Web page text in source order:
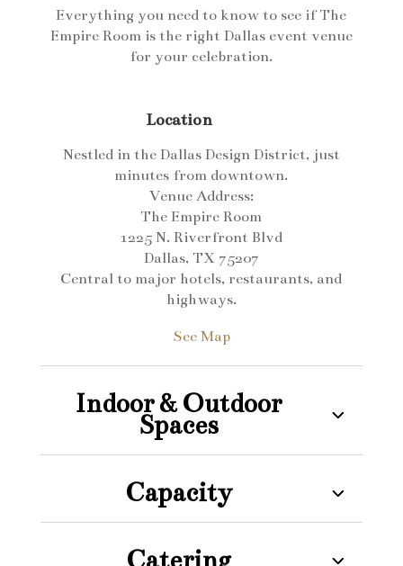
Everything you need to know to see if The
Empire Room is the right Dallas event venue
for your celebration.
Location
Nestled in the Dallas Design District, just
minutes from downtown.
Venue Address:
The Empire Room
1225 N. Riverfront Blvd
Dallas, TX 75207
Central to major hotels, restaurants, and
highways.
See Map
Indoor & Outdoor
Spaces
Capacity